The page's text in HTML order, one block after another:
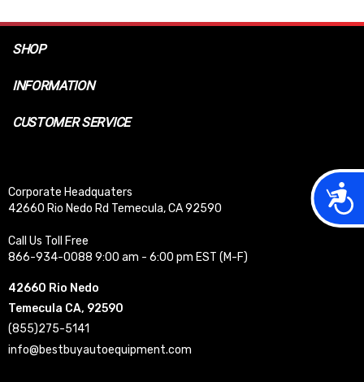
SHOP
INFORMATION
CUSTOMER SERVICE
Corporate Headquaters
42660 Rio Nedo Rd Temecula, CA 92590
Call Us Toll Free
866-934-0088 9:00 am - 6:00 pm EST (M-F)
42660 Rio Nedo
Temecula CA, 92590
(855)275-5141
info@bestbuyautoequipment.com